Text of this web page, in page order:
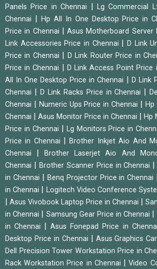
Panels Price in Chennai
|Lg Commercial
Chennai
Hp All In One Desktop Price in
Price in Chennai
|Asus Motherboard Server
Link Accessories Price in Chennai
|D Link
Price in Chennai
D Link Router Price in
Price in Chennai
D Link Access Point Price
All In One Desktop Price in Chennai
D Link
Chennai
D Link Racks Price in Chennai |
Chennai
Numeric Ups Price in Chennai
Hp
Chennai
Asus Monitor Price in Chennai
Hp
Price in Chennai
Lg Monitors Price in
Price in Chennai
|Brother Inkjet Aio And
Chennai
|Brother Laserjet Aio And
Chennai
Brother Scanner Price in Chennai
in Chennai
Benq Projector Price in Chennai
in Chennai
Logitech Video Conference
Asus Vivobook Laptop Price in Chennai
in Chennai
Samsung Gear Price in Chennai
in Chennai
|Asus Fonepad Price in
Desktop Price in Chennai
Asus Graphics
Dell Precision Tower Workstation Price in
Rack Workstation Price in Chennai
|Video